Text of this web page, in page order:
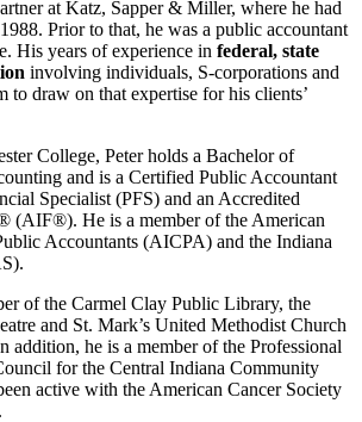
at Katz, Sapper & Miller, where he had
Prior to that, he was a public accountant
His years of experience in federal, state
involving individuals, S-corporations and
to draw on that expertise for his clients’
College, Peter holds a Bachelor of
and is a Certified Public Accountant
Specialist (PFS) and an Accredited
(AIF®). He is a member of the American
Accountants (AICPA) and the Indiana
of the Carmel Clay Public Library, the
and St. Mark’s United Methodist Church
addition, he is a member of the Professional
for the Central Indiana Community
active with the American Cancer Society